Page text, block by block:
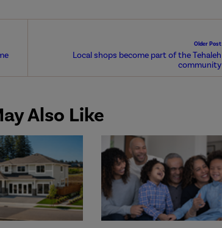
Older Post
Local shops become part of the Tehaleh
community
Also Like